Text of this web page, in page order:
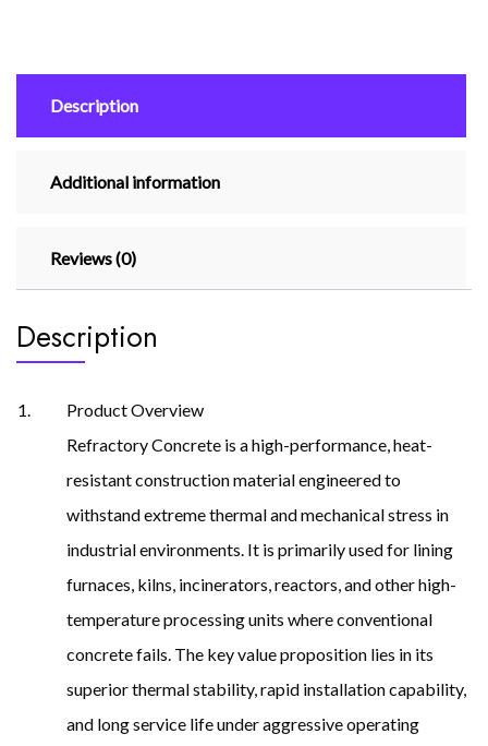
Description
Additional information
Reviews (0)
Description
Product Overview
Refractory Concrete is a high-performance, heat-
resistant construction material engineered to
withstand extreme thermal and mechanical stress in
industrial environments. It is primarily used for lining
furnaces, kilns, incinerators, reactors, and other high-
temperature processing units where conventional
concrete fails. The key value proposition lies in its
superior thermal stability, rapid installation capability,
and long service life under aggressive operating